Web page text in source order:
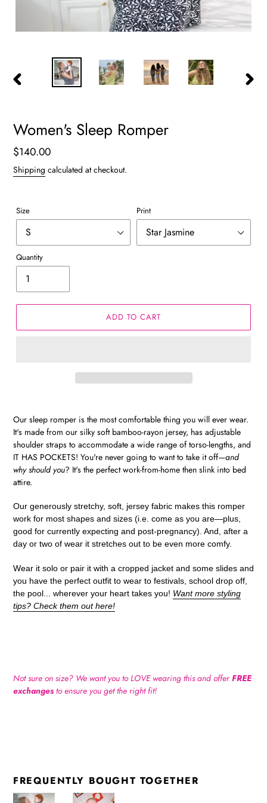
Women's Sleep Romper
Regular
price
$140.00
Shipping calculated at checkout.
Size Print
Quantity
ADD TO CART
Our sleep romper is the most comfortable thing you will ever wear.
It's made from our silky soft bamboo-rayon jersey, has adjustable
shoulder straps to accommodate a wide range of torso-lengths, and
IT HAS POCKETS! You're never going to want to take it off—and
why should you? It's the perfect work-from-home then slink into bed
attire.
Our generously stretchy, soft, jersey fabric makes this romper
work for most shapes and sizes (i.e. come as you are—plus,
good for currently expecting and post-pregnancy). And, after a
day or two of wear it stretches out to be even more comfy.
Wear it solo or pair it with a cropped jacket and some slides and
you have the perfect outfit to wear to festivals, school drop off,
the pool... wherever your heart takes you! Want more styling
tips? Check them out here!
Not sure on size? We want you to LOVE wearing this and offer FREE
exchangesto ensure you get the right fit!
FREQUENTLY BOUGHT TOGETHER